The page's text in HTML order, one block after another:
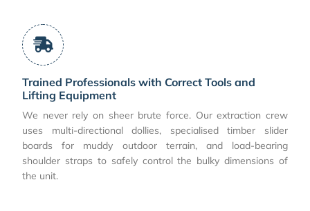
Trained Professionals with Correct Tools and
Lifting Equipment
We never rely on sheer brute force. Our extraction crew
uses multi-directional dollies, specialised timber slider
boards for muddy outdoor terrain, and load-bearing
shoulder straps to safely control the bulky dimensions of
the unit.